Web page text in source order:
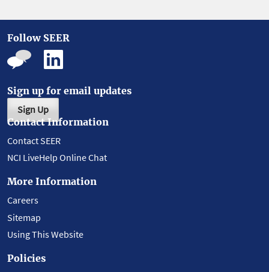
Follow SEER
Sign up for email updates
Sign Up
Contact Information
Contact SEER
NCI LiveHelp Online Chat
More Information
Careers
Sitemap
Using This Website
Policies